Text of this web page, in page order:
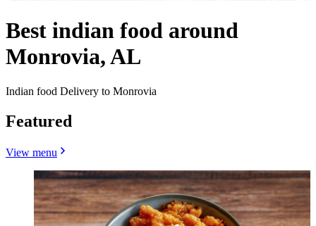
Best indian food around
Monrovia, AL
Indian food Delivery to Monrovia
Featured
View menu